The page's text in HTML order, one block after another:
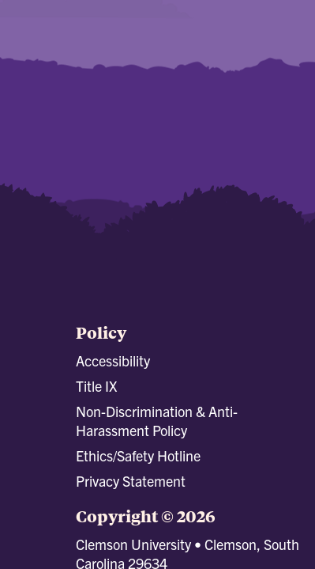
Policy
Accessibility
Title IX
Non-Discrimination & Anti-
Harassment Policy
Ethics/Safety Hotline
Privacy Statement
Copyright © 2026
Clemson University • Clemson, South
Carolina 29634